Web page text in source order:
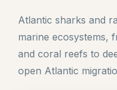
Atlantic sharks and
marine ecosystems,
and coral reefs to
open Atlantic